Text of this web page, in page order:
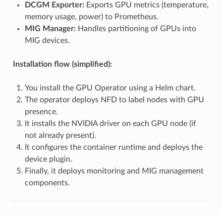
DCGM Exporter:Exports GPU metrics (temperature,
memory usage, power) to Prometheus.
MIG Manager:Handles partitioning of GPUs into
MIG devices.
Installation flow (simplified):
You install the GPU Operator using a Helm chart.
The operator deploys NFD to label nodes with GPU
presence.
It installs the NVIDIA driver on each GPU node (if
not already present).
It configures the container runtime and deploys the
device plugin.
Finally, it deploys monitoring and MIG management
components.